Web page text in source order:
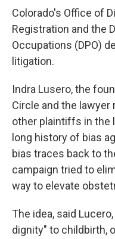
Colorado's Office of
Registration and the
Occupations (DPO)
litigation.
Indra Lusero, the
Circle and the lawyer
other plaintiffs in the
long history of bias
bias traces back to
campaign tried to
way to elevate
The idea, said
dignity" to childbirth,